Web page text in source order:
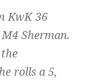
KwK 36
Sherman.
rolls a 5,